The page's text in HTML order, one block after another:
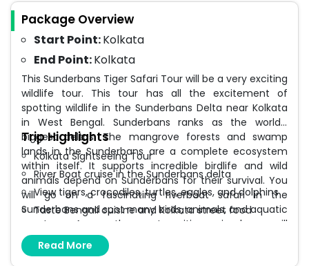
Package Overview
Start Point:Kolkata
End Point:Kolkata
This Sunderbans Tiger Safari Tour will be a very exciting
wildlife tour. This tour has all the excitement of
spotting wildlife in the Sunderbans Delta near Kolkata
in West Bengal. Sunderbans ranks as the world’s
biggest deltas. The mangrove forests and swamp
lands in the Sunderbans are a complete ecosystem
within itself. It supports incredible birdlife and wild
animals depend on Sunderbans for their survival. You
will go on a fascinating riverboat safari in the
Sunderbans and spot many birds, animals, and aquatic
creatures. Among the most exciting animals you will
spot here are the Royal Bengal Tigers, Gangetic
Dolphins, Fish Eagles, crocodiles, turtles, and several
Trip Highlights
Kolkata Sightseeing Tour
River Boat cruise in the Sunderbans delta
View tigers, crocodiles, turtles, eagles, and dolphins
Taste Bengali cuisine and Kolkata street food
Read More